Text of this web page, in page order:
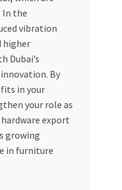
In the
vibration
higher
Dubai’s
By
in your
your role as
export
growing
in furniture